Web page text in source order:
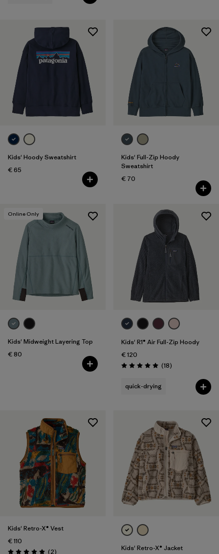
Kids' Hoody Sweatshirt
€ 65
Kids' Full-Zip Hoody
Sweatshirt
€ 70
Online Only
Kids' Midweight Layering Top
€ 80
Kids' R1® Air Full-Zip Hoody
€ 120
Rating: 5.0 / 5 (18Reviews
)
quick-drying
Kids' Retro-X® Vest
€ 110
(2Reviews
) Kids' Retro-X® Jacket